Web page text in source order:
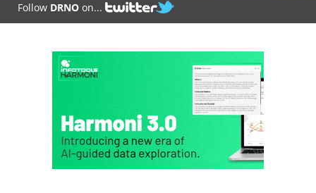
Follow DRNO on...